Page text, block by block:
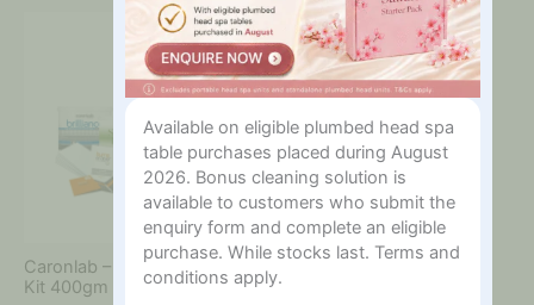
Caronlab – Mini Starter
Kit 400gm
Available on eligible plumbed head spa
table purchases placed during August
2026. Bonus cleaning solution is
available to customers who submit the
enquiry form and complete an eligible
purchase. While stocks last. Terms and
conditions apply.